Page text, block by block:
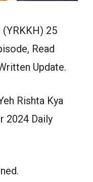
(YRKKH) 25
Read
Update.
Rishta Kya
2024 Daily